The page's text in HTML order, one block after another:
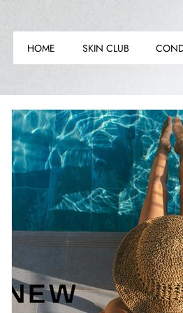
HOME SKIN CLUB